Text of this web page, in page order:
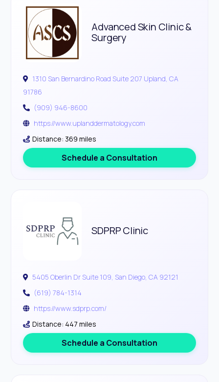
Advanced Skin Clinic &
Surgery
1310 San Bernardino Road Suite 207 Upland, CA
91786
(909) 946-8600
https://www.uplanddermatology.com
Distance: 369 miles
Schedule a Consultation
SDPRP Clinic
5405 Oberlin Dr Suite 109, San Diego, CA 92121
(619) 784-1314
https://www.sdprp.com/
Distance: 447 miles
Schedule a Consultation